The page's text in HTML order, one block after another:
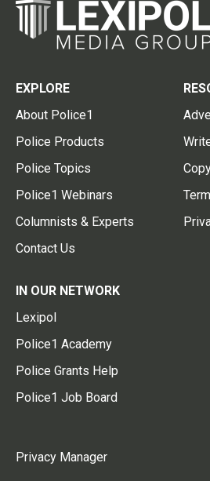
EXPLORE
About Police1
Police Products
Police Topics
Police1 Webinars
Columnists & Experts
Contact Us
IN OUR NETWORK
Lexipol
Police1 Academy
Police Grants Help
Police1 Job Board
Privacy Manager